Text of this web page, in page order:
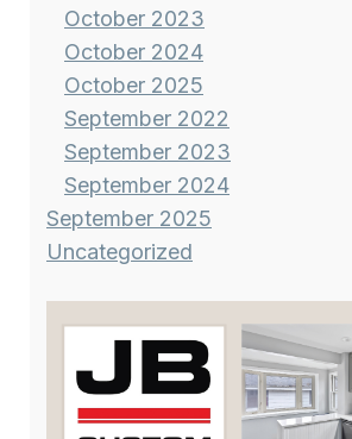
October 2023
October 2024
October 2025
September 2022
September 2023
September 2024
September 2025
Uncategorized